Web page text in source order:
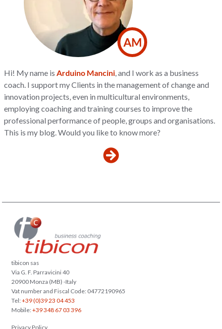
AM
Hi! My name is Arduino Mancini , and I work as a business
coach. I support my Clients in the management of change and
innovation projects, even in multicultural environments,
employing coaching and training courses to improve the
professional performance of people, groups and organisations.
This is my blog. Would you like to know more?
tibicon sas
Via G. F. Parravicini 40
20900 Monza (MB) -Italy
Vat number and Fiscal Code: 04772190965
Tel:+39 (0)39 23 04 453
Mobile:+39 348 67 03 396
Privacy Policy